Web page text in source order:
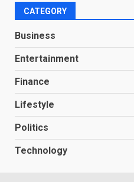
CATEGORY
Business
Entertainment
Finance
Lifestyle
Politics
Technology